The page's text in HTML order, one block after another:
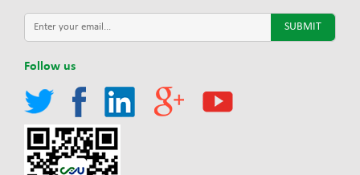
Follow us